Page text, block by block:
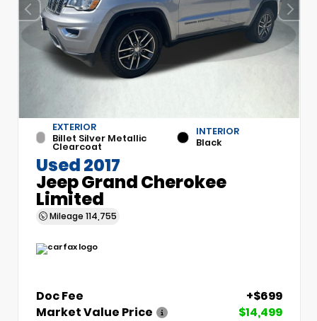
EXTERIOR
Billet Silver Metallic
Clearcoat
INTERIOR
Black
Used 2017
Jeep Grand Cherokee
Limited
Mileage 114,755
Doc Fee
+$699
Market Value Price
$14,499